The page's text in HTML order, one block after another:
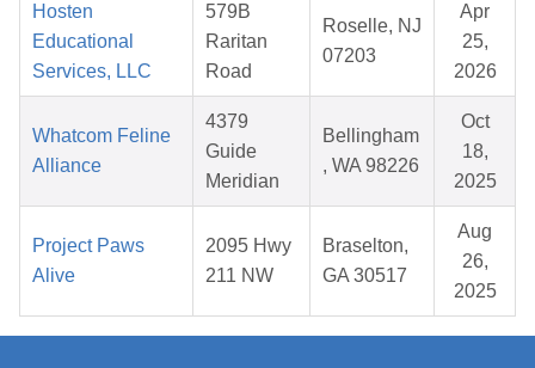
Hosten
Educational
Services, LLC
579B
Raritan
Road
Roselle, NJ
07203
Apr
25,
2026
Whatcom Feline
Alliance
4379
Guide
Meridian
Bellingham
, WA 98226
Oct
18,
2025
Project Paws
Alive
2095 Hwy
211 NW
Braselton,
GA 30517
Aug
26,
2025